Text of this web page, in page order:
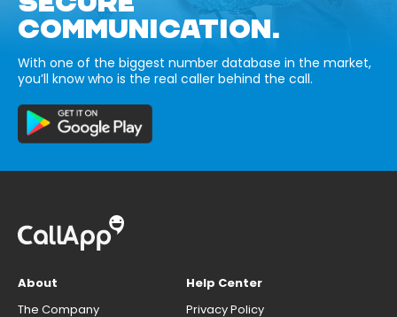
COMMUNICATION.
With one of the biggest number database in the market,
you’ll know who is the real caller behind the call.
About
The Company
Help Center
Privacy Policy